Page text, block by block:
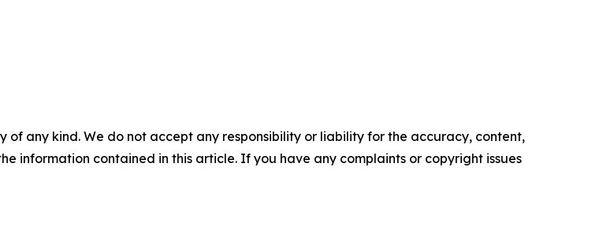
of any kind. We do not accept any responsibility or liability for the accuracy, content,
information contained in this article. If you have any complaints or copyright issues